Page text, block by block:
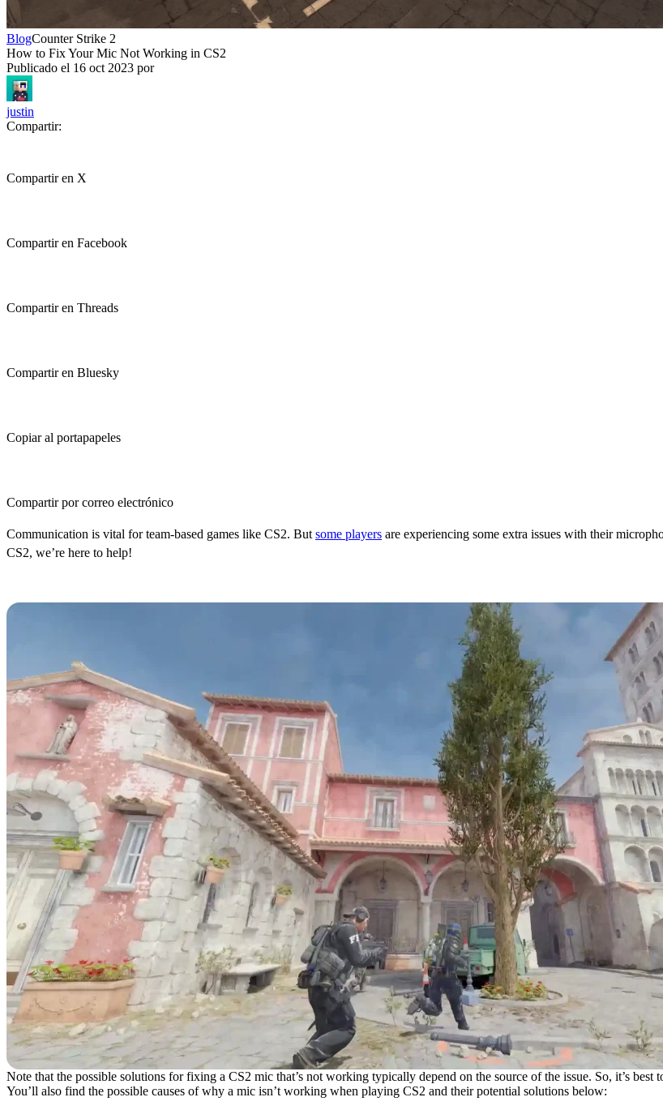
BlogCounter Strike 2
How to Fix Your Mic Not Working in CS2
Publicado el 16 oct 2023 por
justin
Compartir:
Compartir en X
Compartir en Facebook
Compartir en Threads
Compartir en Bluesky
Copiar al portapapeles
Compartir por correo electrónico
Communication is vital for team-based games like CS2. But some players are experiencing some extra issues with their
CS2, we’re here to help!
Note that the possible solutions for fixing a CS2 mic that’s not working typically depend on the source of the issue. So, it’s
You’ll also find the possible causes of why a mic isn’t working when playing CS2 and their potential solutions below: